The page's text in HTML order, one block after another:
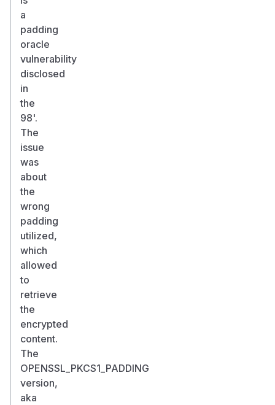
a
padding
oracle
vulnerability
disclosed
in
the
98'.
The
issue
was
about
the
wrong
padding
utilized,
which
allowed
to
retrieve
the
encrypted
content.
The
OPENSSL_PKCS1_PADDING
version,
aka